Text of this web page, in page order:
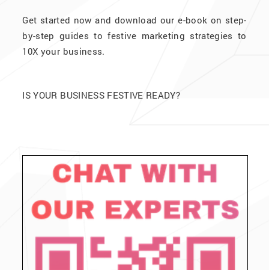
Get started now and download our e-book on step-
by-step guides to festive marketing strategies to
10X your business.
IS YOUR BUSINESS FESTIVE READY?